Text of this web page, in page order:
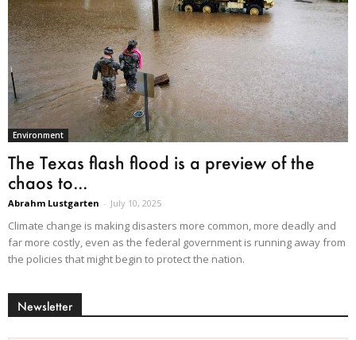
Environment
The Texas flash flood is a preview of the
chaos to...
Abrahm Lustgarten - July 10, 2025
Climate change is making disasters more common, more deadly and
far more costly, even as the federal government is running away from
the policies that might begin to protect the nation.
Newsletter